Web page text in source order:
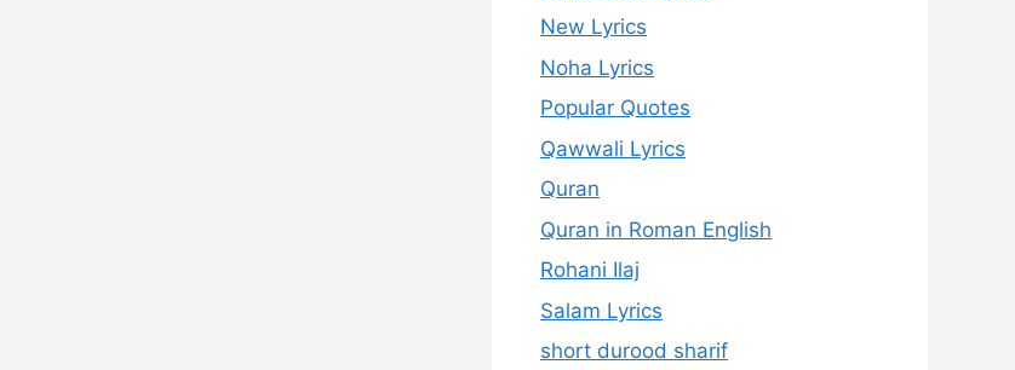
New Lyrics
Noha Lyrics
Popular Quotes
Qawwali Lyrics
Quran
Quran in Roman English
Rohani Ilaj
Salam Lyrics
short durood sharif